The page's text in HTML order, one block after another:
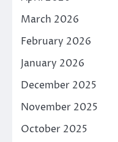
March 2026
February 2026
January 2026
December 2025
November 2025
October 2025